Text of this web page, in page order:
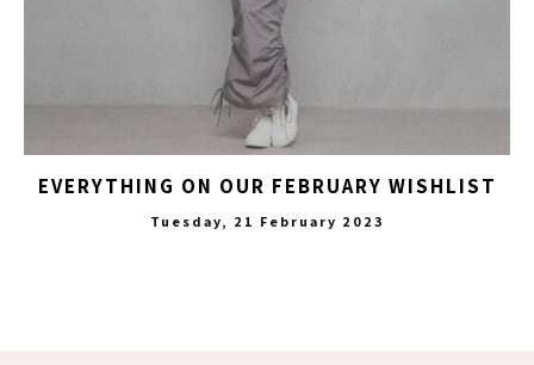
EVERYTHING ON OUR FEBRUARY WISHLIST
Tuesday, 21 February 2023